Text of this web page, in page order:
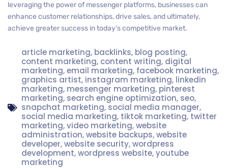
leveraging the power of messenger platforms, businesses can
enhance customer relationships, drive sales, and ultimately,
achieve greater success in today’s competitive market.
article marketing, backlinks, blog posting,
content marketing, content writing, digital
marketing,email marketing, facebook marketing,
graphics artist, instagram marketing, linkedin
marketing, messenger marketing, pinterest
marketing, search engine optimization, seo,
snapchat marketing, social media manager,
social media marketing, tiktok marketing, twitter
marketing,video marketing,website
administration,website backups,website
developer,website security,wordpress
development,wordpress website,youtube
marketing